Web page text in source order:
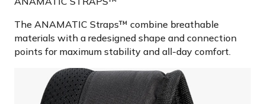
The ANAMATIC Straps™ combine breathable
materials with a redesigned shape and connection
points for maximum stability and all-day comfort.